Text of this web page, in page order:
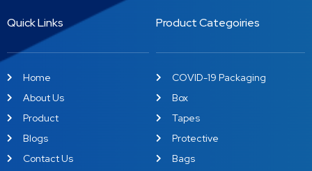
Quick Links
Home
About Us
Product
Blogs
Contact Us
Product Categoiries
COVID-19 Packaging
Box
Tapes
Protective
Bags